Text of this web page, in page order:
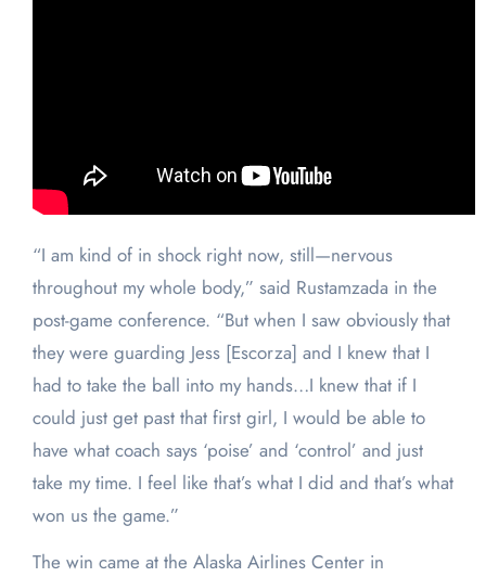
“I am kind of in shock right now, still—nervous
throughout my whole body,” said Rustamzada in the
post-game conference. “But when I saw obviously that
they were guarding Jess [Escorza] and I knew that I
had to take the ball into my hands…I knew that if I
could just get past that first girl, I would be able to
have what coach says ‘poise’ and ‘control’ and just
take my time. I feel like that’s what I did and that’s what
won us the game.”
The win came at the Alaska Airlines Center in